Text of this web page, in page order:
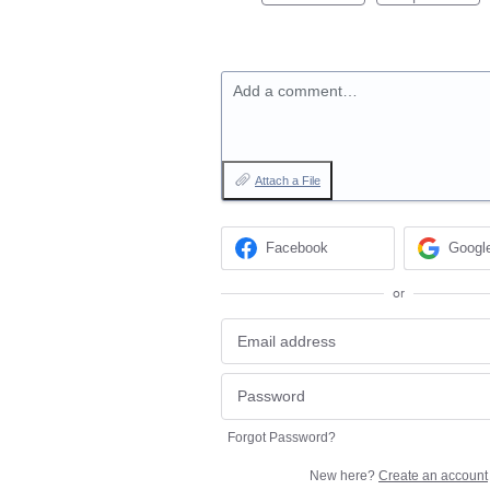
Add a comment…
Attach a File
Facebook
or
Forgot Password?
New here? Create an account